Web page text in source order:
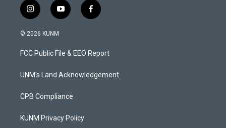
i
n
s
a
g
a
y
o
u
b
f
a
b
o
k
© 2026 KUNM
FCC Public File & EEO Report
UNM's Land Acknowledgement
CPB Compliance
KUNM Privacy Policy